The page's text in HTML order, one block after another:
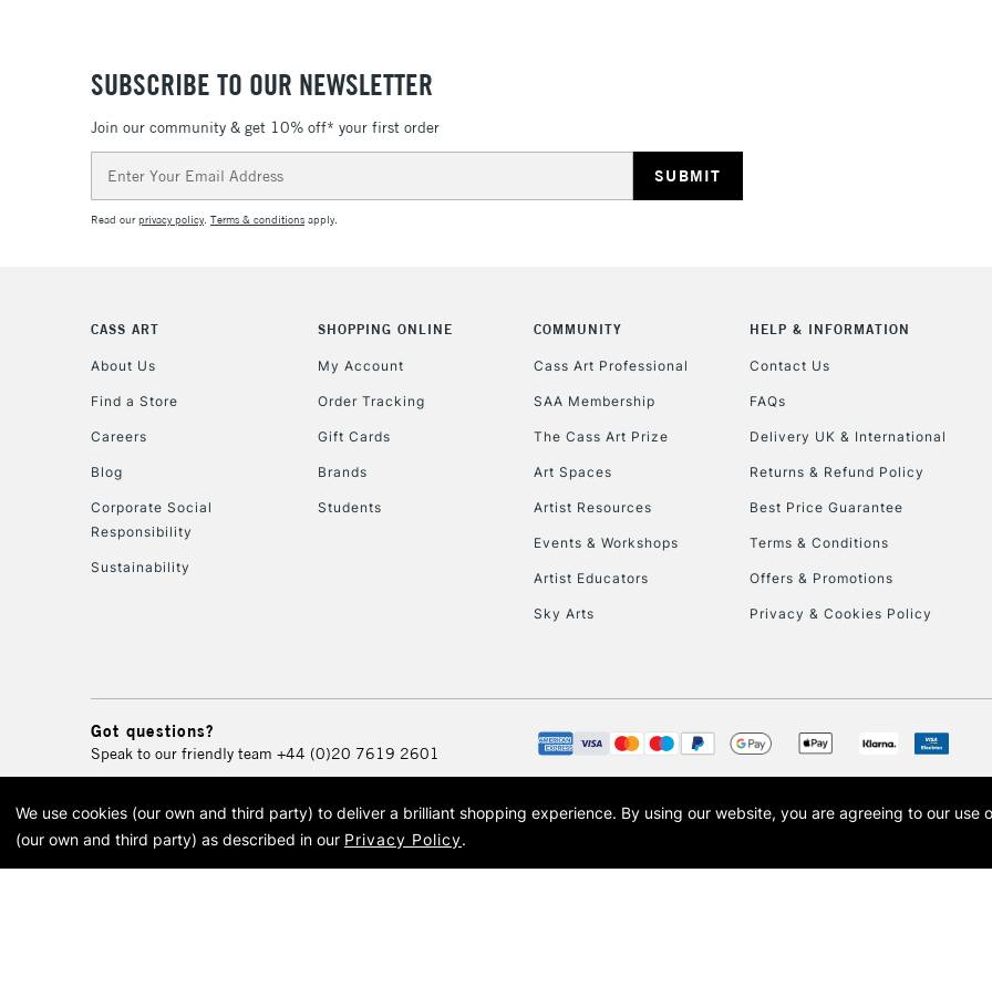
To return items,
SUBSCRIBE TO OUR NEWSLETTER
Join our community & get 10% off* your first order
Address
Read ourprivacy policy. Terms & conditions apply.
CASS ART
About Us
Find a Store
Careers
Blog
Corporate Social
Responsibility
Sustainability
SHOPPING ONLINE
My Account
Order Tracking
Gift Cards
Brands
Students
COMMUNITY
Cass Art Professional
SAA Membership
The Cass Art Prize
Art Spaces
Artist Resources
Events & Workshops
Artist Educators
Sky Arts
HELP & INFORMATION
Contact Us
FAQs
Delivery UK & International
Returns & Refund Policy
Best Price Guarantee
Terms & Conditions
Offers & Promotions
Privacy & Cookies Policy
Got questions?
Speak to our friendly team +44 (0)20 7619 2601
© 2026 Cass Art. Cass Art is the trading name of Art-Line Limited, a company registered in England and Wales with
Cass Art, Cass Art London and the Cass Art logo are trade marks and trade names of Art-Line
We use cookies (our own and third party) to deliver a brilliant shopping experience. By using our website, you are agreeing to our use
(our own and third party) as described in our Privacy Policy.